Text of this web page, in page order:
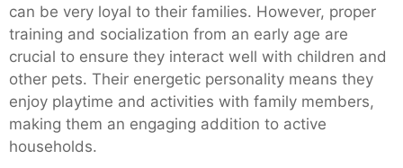
can be very loyal to their families. However, proper
training and socialization from an early age are
crucial to ensure they interact well with children and
other pets. Their energetic personality means they
enjoy playtime and activities with family members,
making them an engaging addition to active
households.